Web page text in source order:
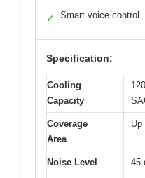
✓ Smart voice control
Specification:
Cooling
Capacity
Coverage
Area
Up
Noise Level 45